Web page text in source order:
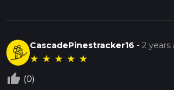
CascadePinestracker16 -2 years
★ ★ ★ ★ ★
thumb_up_off_alt (0)